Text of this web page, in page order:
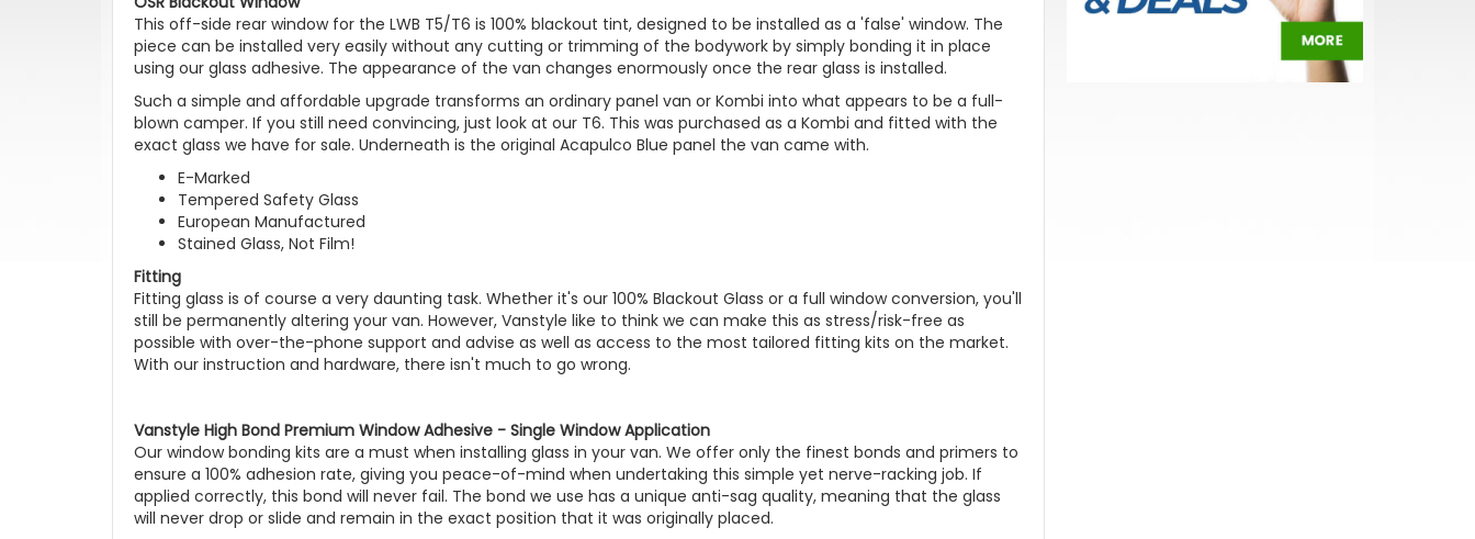
This off-side rear window for the LWB T5/T6 is 100% blackout tint, designed to be installed as a 'false' window. The
piece can be installed very easily without any cutting or trimming of the bodywork by simply bonding it in place
using our glass adhesive. The appearance of the van changes enormously once the rear glass is installed.
Such a simple and affordable upgrade transforms an ordinary panel van or Kombi into what appears to be a full-
blown camper. If you still need convincing, just look at our T6. This was purchased as a Kombi and fitted with the
exact glass we have for sale. Underneath is the original Acapulco Blue panel the van came with.
E-Marked
Tempered Safety Glass
European Manufactured
Stained Glass, Not Film!
Fitting
Fitting glass is of course a very daunting task. Whether it's our 100% Blackout Glass or a full window conversion, you'll
still be permanently altering your van. However, Vanstyle like to think we can make this as stress/risk-free as
possible with over-the-phone support and advise as well as access to the most tailored fitting kits on the market.
With our instruction and hardware, there isn't much to go wrong.
Vanstyle High Bond Premium Window Adhesive - Single Window Application
Our window bonding kits are a must when installing glass in your van. We offer only the finest bonds and primers to
ensure a 100% adhesion rate, giving you peace-of-mind when undertaking this simple yet nerve-racking job. If
applied correctly, this bond will never fail. The bond we use has a unique anti-sag quality, meaning that the glass
will never drop or slide and remain in the exact position that it was originally placed.